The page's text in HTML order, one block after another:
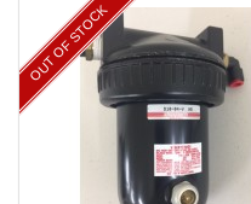
OUT OF STOCK